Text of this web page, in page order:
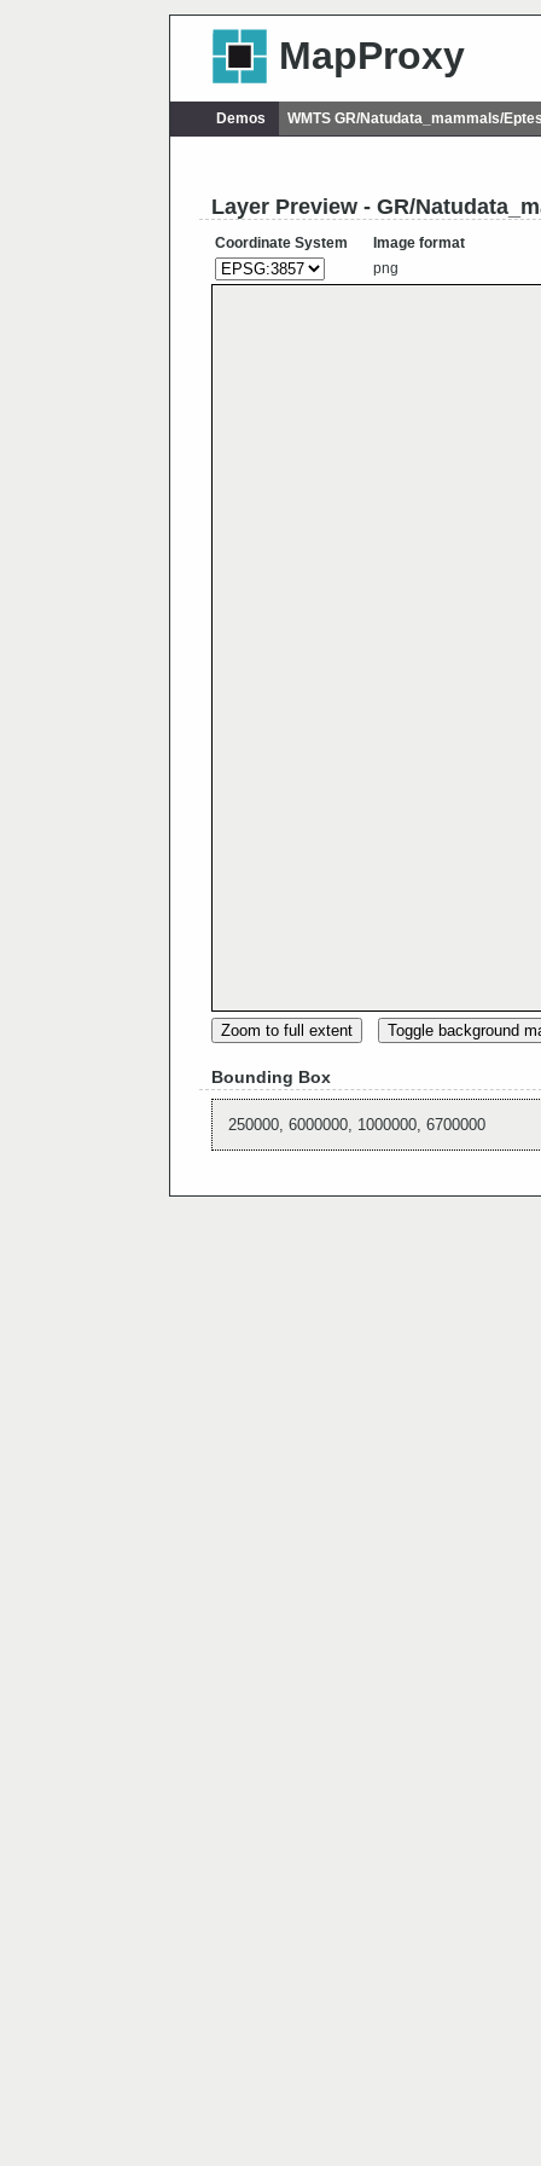
MapProxy
Demos WMTS GR/Natudata_mammals/
Layer Preview - GR/
Coordinate System
Image format
png
Zoom to full extent Toggle background
Bounding Box
250000, 6000000, 1000000, 6700000